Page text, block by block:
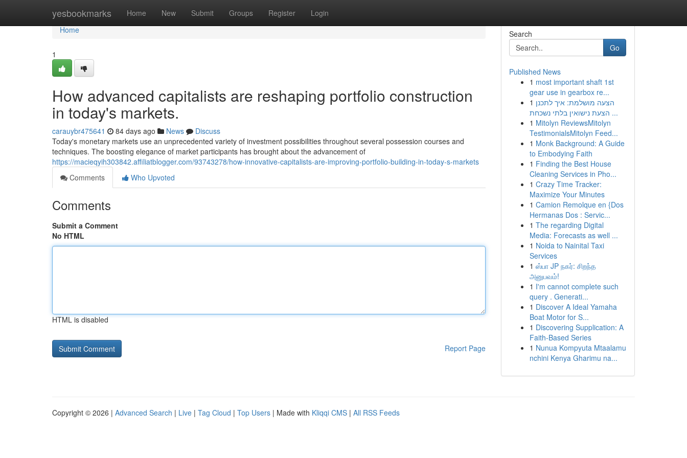
yesbookmarks Home New Submit Groups Register Login
Home
Home
1
How advanced capitalists are reshaping portfolio construction
in today's markets.
carauybr475641 84 days ago News
Discuss
Today's monetary markets use an unprecedented variety of investment possibilities throughout several possession courses and
techniques. The boosting elegance of market participants has brought about the advancement of
https://macieqyih303842.affiliatblogger.com/93743278/how-innovative-capitalists-are-improving-portfolio-building-in-today-s-markets
Comments
Who Upvoted
Comments
Submit a Comment
No HTML
HTML is disabled
Report Page
Search
Go
Published News
1 most important shaft 1st
gear use in gearbox re...
1 הצעה מושלמת: איך לתכנן
הצעת נישואין בלתי נשכחת ...
1 Mitolyn ReviewsMitolyn
TestimonialsMitolyn Feed...
1 Monk Background: A Guide
to Embodying Faith
1 Finding the Best House
Cleaning Services in Pho...
1 Crazy Time Tracker:
Maximize Your Minutes
1 Camion Remolque en {Dos
Hermanas Dos : Servic...
1 The regarding Digital
Media: Forecasts as well ...
1 Noida to Nainital Taxi
Services
1 ஸ்பா JP நகர்: சிறந்த
அனுபவம்!
1 I'm cannot complete such
query . Generati...
1 Discover A Ideal Yamaha
Boat Motor for S...
1 Discovering Supplication: A
Faith-Based Series
1 Nunua Kompyuta Mtaalamu
nchini Kenya Gharimu na...
Copyright © 2026 | Advanced Search | Live | Tag Cloud | Top Users | Made with Kliqqi CMS | All RSS Feeds